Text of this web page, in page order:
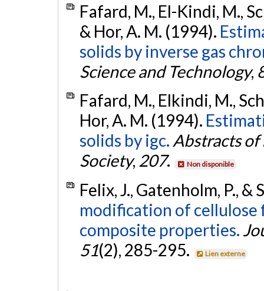
Fafard, M., El-Kindi, M.,
& Hor, A. M. (1994).
solids by inverse gas
Science and Technology,
Fafard, M., Elkindi, M.,
Hor, A. M. (1994).
solids by igc. Abstracts of
Society, 207. Non disponible
Felix, J., Gatenholm, P., &
modification of cellulose
composite properties.
51(2), 285-295. Lien externe